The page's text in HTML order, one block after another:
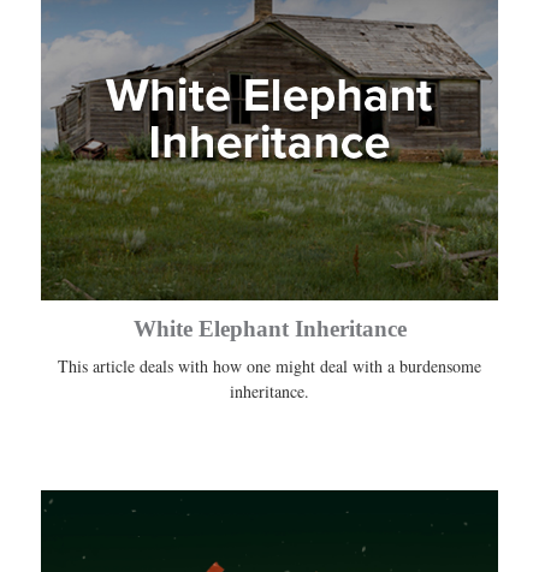
White Elephant Inheritance
This article deals with how one might deal with a burdensome
inheritance.